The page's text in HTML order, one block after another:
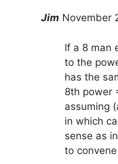
Jim November
If a 8 man
to the
has the
8th power
assuming
in which
sense as
to